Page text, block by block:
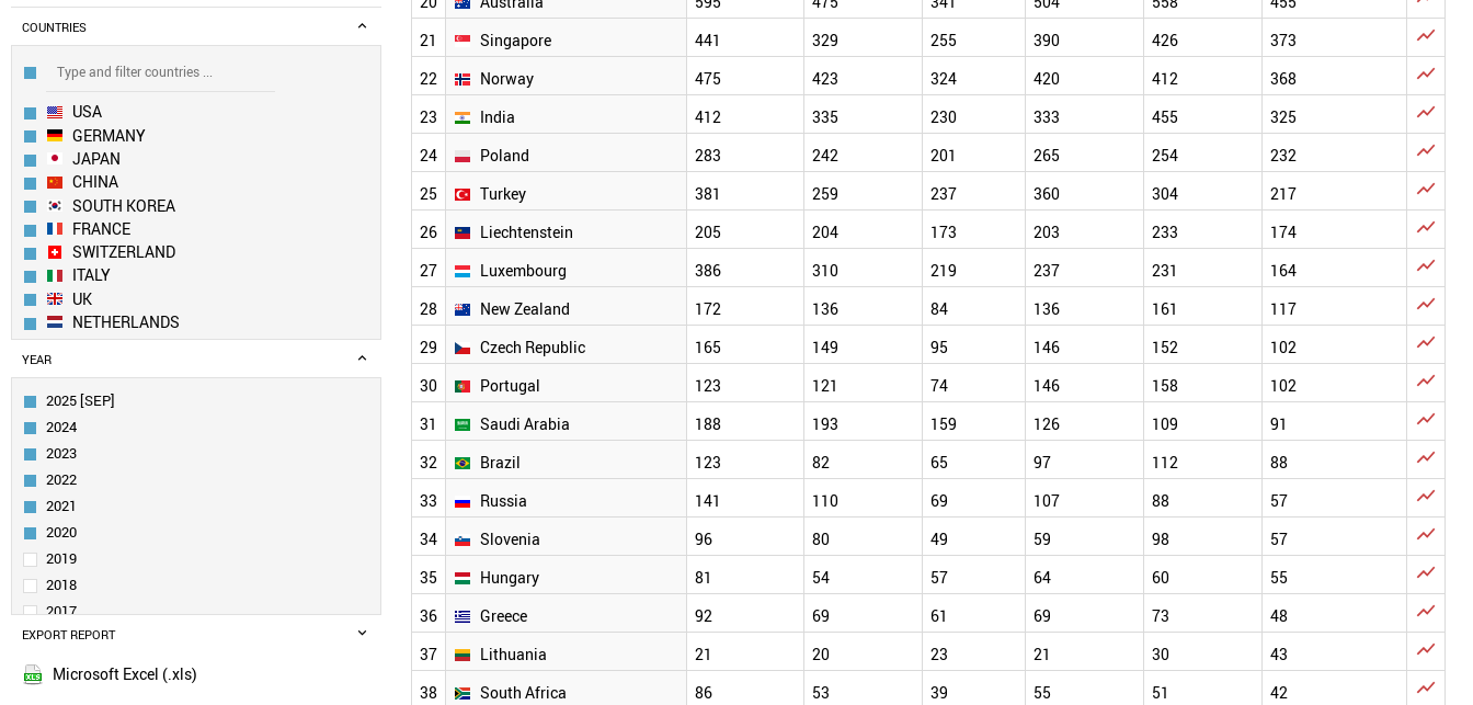
COUNTRIES
USA
GERMANY
JAPAN
CHINA
SOUTH KOREA
FRANCE
SWITZERLAND
ITALY
UK
NETHERLANDS
SWEDEN
FINLAND
DENMARK
CANADA
SPAIN
TAIWAN
IRELAND
AUSTRALIA
SINGAPORE
NORWAY
INDIA
TURKEY
YEAR
2025 [SEP]
2024
2023
2022
2021
2020
2019
2018
2017
2016
2015
EXPORT REPORT
Microsoft Excel (.xls)
21 Singapore 441 329 255 390 426 373 
22 Norway 475 423 324 420 412 368 
23 India 412 335 230 333 455 325 
24 Poland 283 242 201 265 254 232 
25 Turkey 381 259 237 360 304 217 
26 Liechtenstein 205 204 173 203 233 174 
27 Luxembourg 386 310 219 237 231 164 
28 New Zealand 172 136 84 136 161 117 
29 Czech Republic 165 149 95 146 152 102 
30 Portugal 123 121 74 146 158 102 
31 Saudi Arabia 188 193 159 126 109 91 
32 Brazil 123 82 65 97 112 88 
33 Russia 141 110 69 107 88 57 
34 Slovenia 96 80 49 59 98 57 
35 Hungary 81 54 57 64 60 55 
36 Greece 92 69 61 69 73 48 
37 Lithuania 21 20 23 21 30 43 
38 South Africa 86 53 39 55 51 42 